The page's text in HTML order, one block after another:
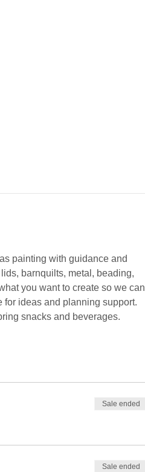
painting with guidance and
barnquilts, metal, beading,
you want to create so we can
for ideas and planning support.
snacks and beverages.
Sale ended
Sale ended